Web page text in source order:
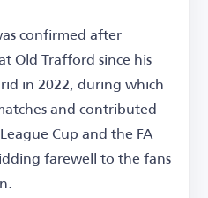
confirmed after
Old Trafford since his
in 2022, during which
and contributed
Cup and the FA
farewell to the fans